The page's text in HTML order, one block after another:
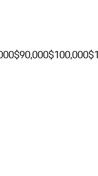
$90,000$100,000